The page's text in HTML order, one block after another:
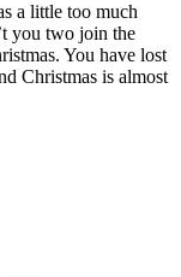
a little too much
you two join the
You have lost
Christmas is almost